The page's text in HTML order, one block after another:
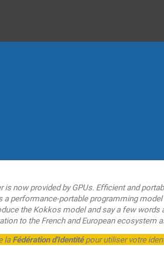
now provided by GPUs. Efficient and
performance-portable programming
the Kokkos model and say a few words
to the French and European ecosystem
laFédération d'Identitépour utiliser votre